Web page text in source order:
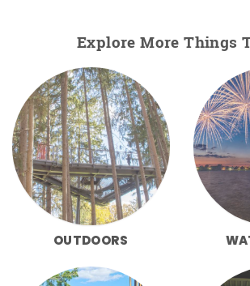
Explore More Things
OUTDOORS